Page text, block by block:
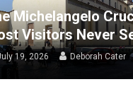
Michelangelo
Visitors Never
19, 2026 Deborah Cater